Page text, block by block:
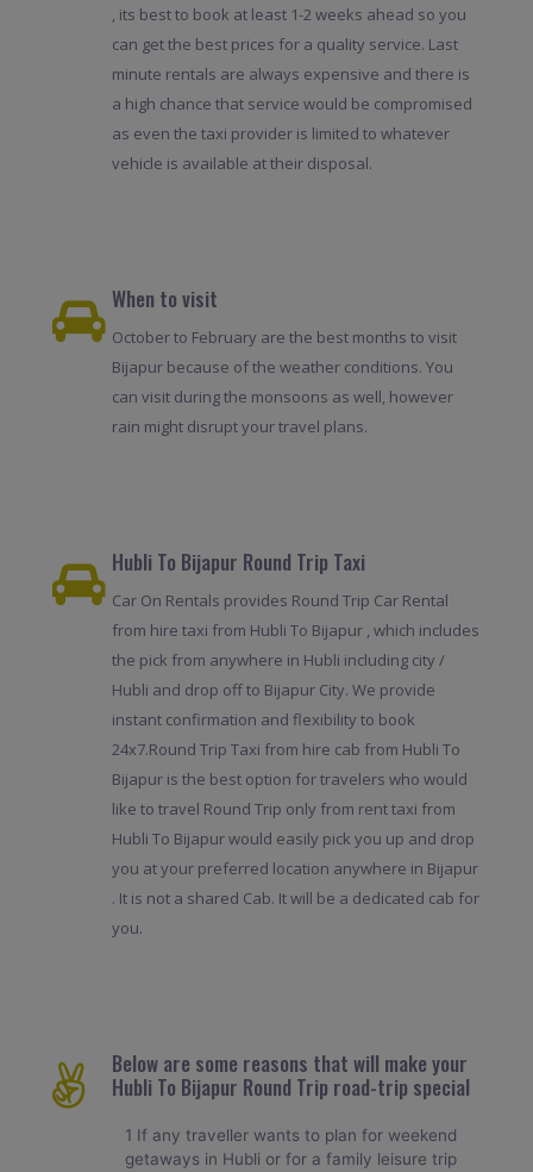
, its best to book at least 1-2 weeks ahead so you
can get the best prices for a quality service. Last
minute rentals are always expensive and there is
a high chance that service would be compromised
as even the taxi provider is limited to whatever
vehicle is available at their disposal.
When to visit
October to February are the best months to visit
Bijapur because of the weather conditions. You
can visit during the monsoons as well, however
rain might disrupt your travel plans.
Hubli To Bijapur Round Trip Taxi
Car On Rentals provides Round Trip Car Rental
from hire taxi from Hubli To Bijapur , which includes
the pick from anywhere in Hubli including city /
Hubli and drop off to Bijapur City. We provide
instant confirmation and flexibility to book
24x7.Round Trip Taxi from hire cab from Hubli To
Bijapur is the best option for travelers who would
like to travel Round Trip only from rent taxi from
Hubli To Bijapur would easily pick you up and drop
you at your preferred location anywhere in Bijapur
. It is not a shared Cab. It will be a dedicated cab for
you.
Below are some reasons that will make your
Hubli To Bijapur Round Trip road-trip special
1 If any traveller wants to plan for weekend
getaways in Hubli or for a family leisure trip